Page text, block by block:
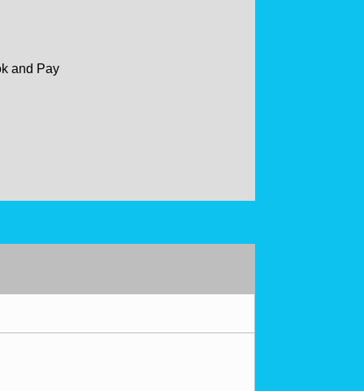
and Pay